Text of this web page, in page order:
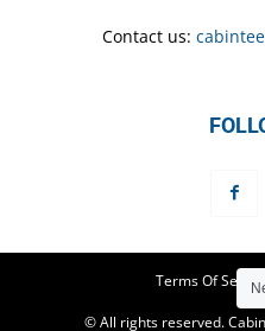
Contact us:
Terms Of
© All rights reserved.